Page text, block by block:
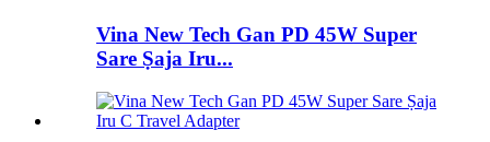
Vina New Tech Gan PD 45W Super
Sare Ṣaja Iru...